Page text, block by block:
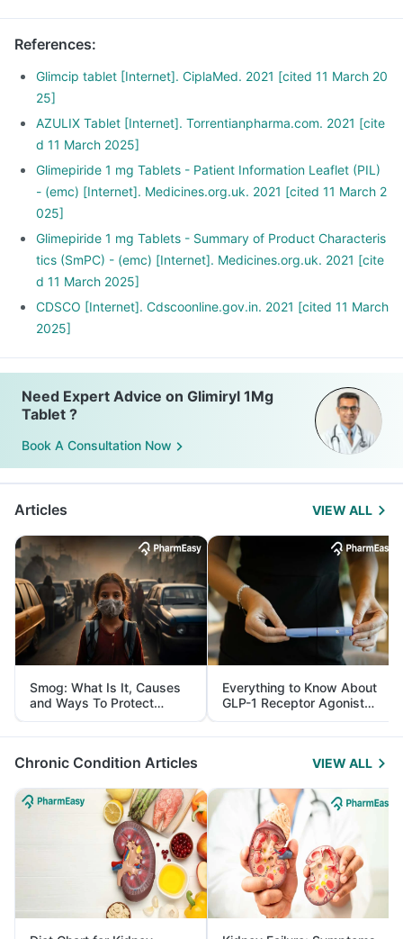
References:
Glimcip tablet [Internet]. CiplaMed. 2021 [cited 11 March 20
25]
AZULIX Tablet [Internet]. Torrentianpharma.com. 2021 [cite
d 11 March 2025]
Glimepiride 1 mg Tablets - Patient Information Leaflet (PIL)
- (emc) [Internet]. Medicines.org.uk. 2021 [cited 11 March 2
025]
Glimepiride 1 mg Tablets - Summary of Product Characteris
tics (SmPC) - (emc) [Internet]. Medicines.org.uk. 2021 [cite
d 11 March 2025]
CDSCO [Internet]. Cdscoonline.gov.in. 2021 [cited 11 March
2025]
Need Expert Advice on Glimiryl 1Mg
Tablet ?
Book A Consultation Now
Articles VIEW ALL
Smog: What Is It, Causes
and Ways To Protect
Yourself From It
Everything to Know About
GLP-1 Receptor Agonist
and Its Role in Weight
Management
Chronic Condition Articles VIEW ALL